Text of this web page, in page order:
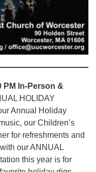
PM In-Person &
HOLIDAY
Annual Holiday
our Children’s
for refreshments and
our ANNUAL
this year is for